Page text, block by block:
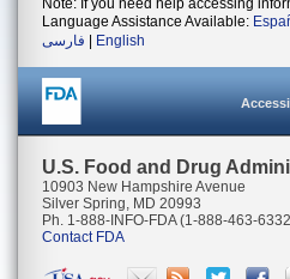
Note: If you need help accessing
Language Assistance Available:
فارسی
English
U.S. Food and Drug
10903 New Hampshire Avenue
Silver Spring, MD 20993
Ph. 1-888-INFO-FDA (1-888-463-
Contact FDA